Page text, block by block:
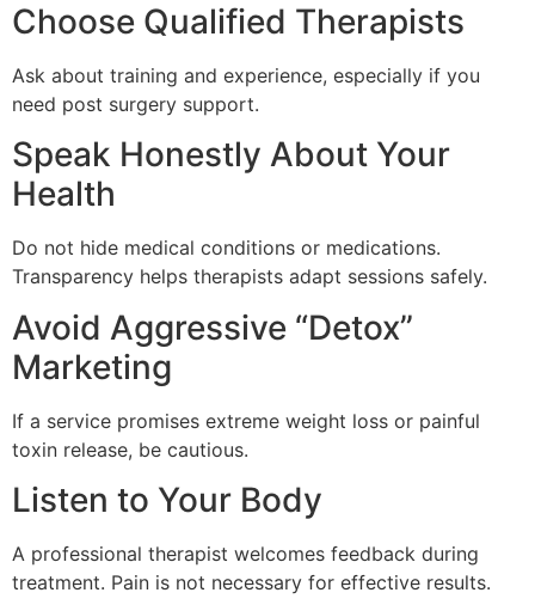
Choose Qualified Therapists
Ask about training and experience, especially if you
need post surgery support.
Speak Honestly About Your
Health
Do not hide medical conditions or medications.
Transparency helps therapists adapt sessions safely.
Avoid Aggressive “Detox”
Marketing
If a service promises extreme weight loss or painful
toxin release, be cautious.
Listen to Your Body
A professional therapist welcomes feedback during
treatment. Pain is not necessary for effective results.